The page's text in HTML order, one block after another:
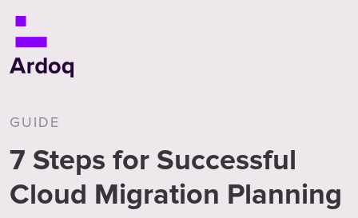
GUIDE
7 Steps for Successful
Cloud Migration Planning